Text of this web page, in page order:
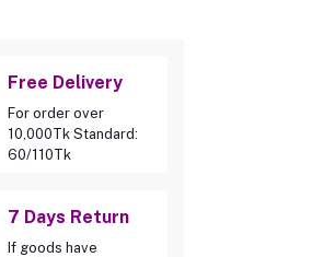
Free Delivery
For order over
10,000Tk Standard:
60/110Tk
7 Days Return
If goods have